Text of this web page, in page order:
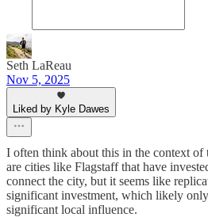
Seth LaReau
Nov 5, 2025
Liked by Kyle Dawes
I often think about this in the context
are cities like Flagstaff that have
connect the city, but it seems like
significant investment, which likely
significant local influence.